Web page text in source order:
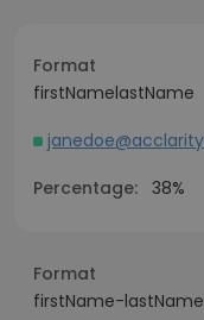
Format
firstNamelastName
Percentage: 38%
Format
firstName-